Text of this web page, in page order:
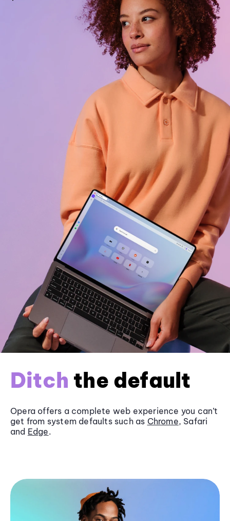
Ditch the default
Opera offers a complete web experience you can’t
get from system defaults such as Chrome, Safari
and Edge.